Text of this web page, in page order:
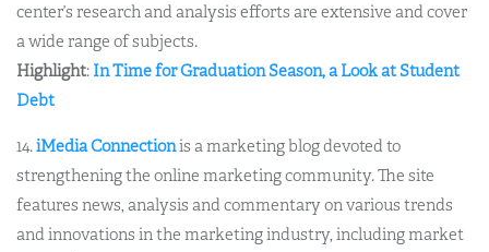
center’s research and analysis efforts are extensive and cover
a wide range of subjects.
Highlight: In Time for Graduation Season, a Look at Student
Debt
14.iMedia Connectionis a marketing blog devoted to
strengthening the online marketing community. The site
features news, analysis and commentary on various trends
and innovations in the marketing industry, including market